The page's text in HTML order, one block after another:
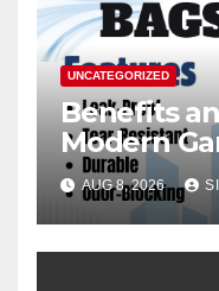
UNCATEGORIZED
Benefits
Modern
AUG 8, 2026